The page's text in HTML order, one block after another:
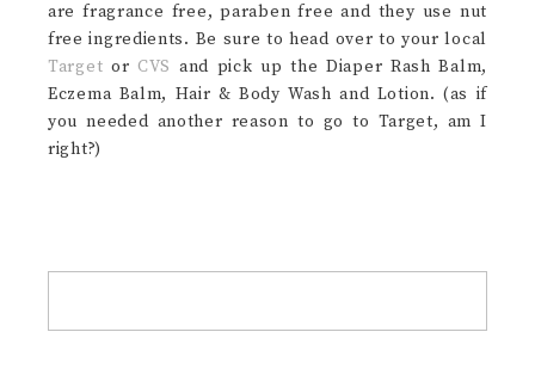
are fragrance free, paraben free and they use nut
free ingredients. Be sure to head over to your local
Target or CVS and pick up the Diaper Rash Balm,
Eczema Balm, Hair & Body Wash and Lotion. (as if
you needed another reason to go to Target, am I
right?)